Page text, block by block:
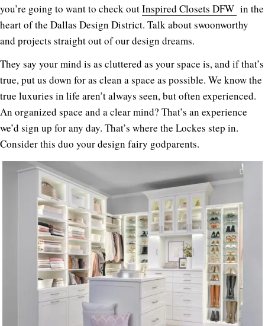
you’re going to want to check outInspired Closets DFW in the
heart of the Dallas Design District. Talk about swoonworthy
and projects straight out of our design dreams.
They say your mind is as cluttered as your space is, and if that’s
true, put us down for as clean a space as possible. We know the
true luxuries in life aren’t always seen, but often experienced.
An organized space and a clear mind? That’s an experience
we’d sign up for any day. That’s where the Lockes step in.
Consider this duo your design fairy godparents.